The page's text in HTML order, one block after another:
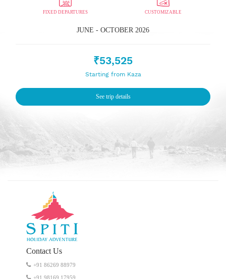
FIXED DEPARTURES CUSTOMIZABLE
JUNE - OCTOBER 2026
₹53,525
Starting from Kaza
See trip details
Contact Us
+91 86269 88979
‭+91 98169 17959‬